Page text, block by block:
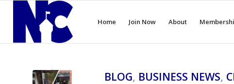
Home Join Now About
BLOG, BUSINESS NEWS,